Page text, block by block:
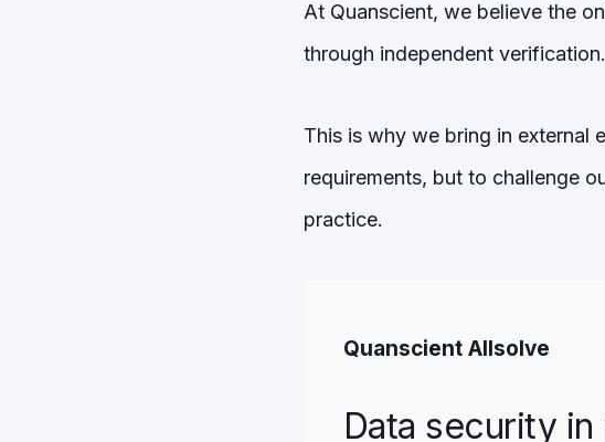
At Quanscient, we believe the
through independent verification.
This is why we bring in external
requirements, but to challenge
practice.
Quanscient Allsolve
Data security